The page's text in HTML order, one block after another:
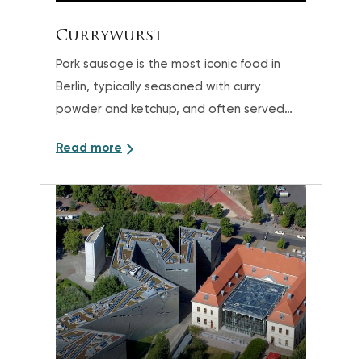
Currywurst
Pork sausage is the most iconic food in
Berlin, typically seasoned with curry
powder and ketchup, and often served
Read more